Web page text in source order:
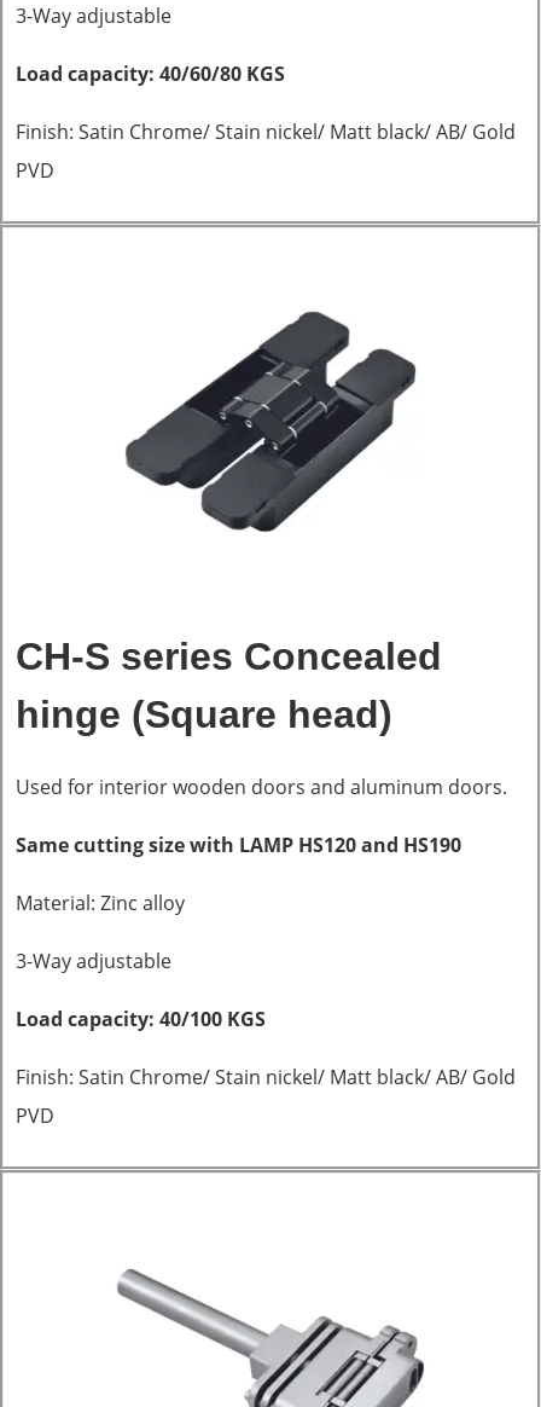
3-Way adjustable
Load capacity: 40/60/80 KGS
Finish: Satin Chrome/ Stain nickel/ Matt black/ AB/ Gold
PVD
CH-S series Concealed
hinge (Square head)
Used for interior wooden doors and aluminum doors.
Same cutting size with LAMP HS120 and HS190
Material: Zinc alloy
3-Way adjustable
Load capacity: 40/100 KGS
Finish: Satin Chrome/ Stain nickel/ Matt black/ AB/ Gold
PVD